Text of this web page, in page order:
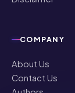
COMPANY
About Us
Contact Us